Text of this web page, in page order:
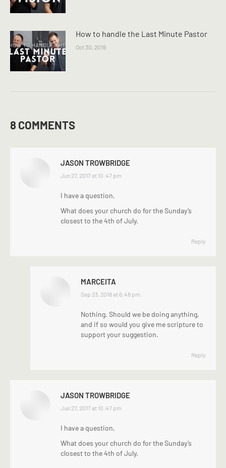
How to handle the Last Minute Pastor
Oct 30, 2019
8 COMMENTS
JASON TROWBRIDGE
says:
Jun 27, 2017 at 10:47 pm
I have a question,
What does your church do for the Sunday’s
closest to the 4th of July.
Reply
MARCEITA
says:
Sep 23, 2018 at 6:48 pm
Nothing. Should we be doing anything,
and if so would you give me scripture to
support your suggestion.
Reply
JASON TROWBRIDGE
says:
Jun 27, 2017 at 10:47 pm
I have a question,
What does your church do for the Sunday’s
closest to the 4th of July.